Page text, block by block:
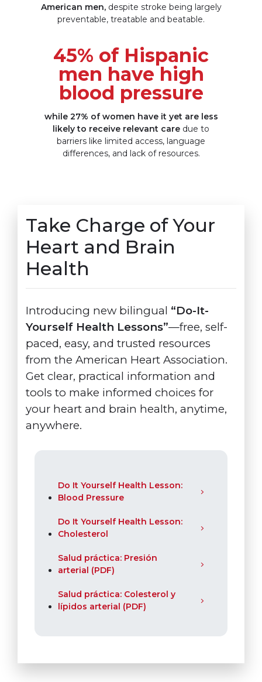
American men,despite stroke being largely
preventable, treatable and beatable.
45% of Hispanic
men have high
blood pressure
while 27% of women have it yet are less
likely to receive relevant care due to
barriers like limited access, language
differences, and lack of resources.
Take Charge of Your
Heart and Brain
Health
Introducing new bilingual “Do-It-
Yourself Health Lessons”—free, self-
paced, easy, and trusted resources
from the American Heart Association.
Get clear, practical information and
tools to make informed choices for
your heart and brain health, anytime,
anywhere.
Do It Yourself Health Lesson:
Blood Pressure
Do It Yourself Health Lesson:
Cholesterol
Salud práctica: Presión
arterial (PDF)
Salud práctica: Colesterol y
lípidos arterial (PDF)